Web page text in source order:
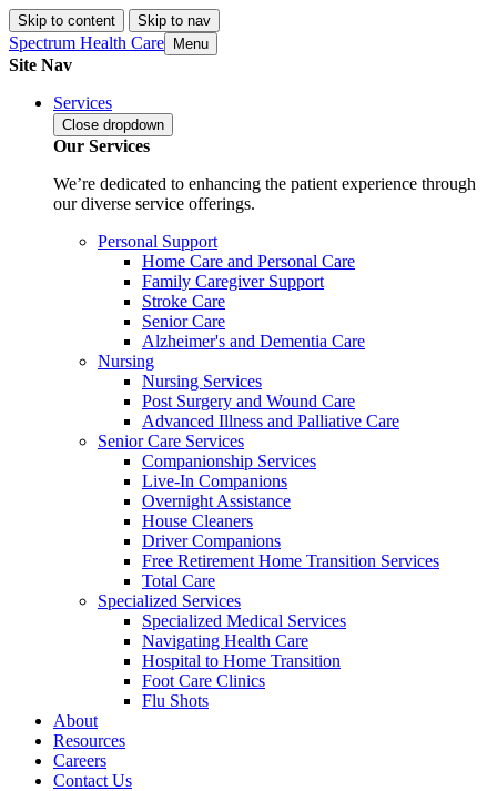
Skip to content Skip to nav
Spectrum Health Care Menu
Site Nav
Services
Close dropdown
Our Services
We’re dedicated to enhancing the patient experience through
our diverse service offerings.
Personal Support
Home Care and Personal Care
Family Caregiver Support
Stroke Care
Senior Care
Alzheimer's and Dementia Care
Nursing
Nursing Services
Post Surgery and Wound Care
Advanced Illness and Palliative Care
Senior Care Services
Companionship Services
Live-In Companions
Overnight Assistance
House Cleaners
Driver Companions
Free Retirement Home Transition Services
Total Care
Specialized Services
Specialized Medical Services
Navigating Health Care
Hospital to Home Transition
Foot Care Clinics
Flu Shots
About
Resources
Careers
Contact Us